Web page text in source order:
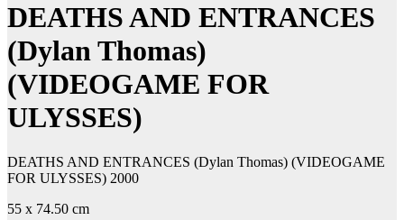
DEATHS AND ENTRANCES
(Dylan Thomas)
(VIDEOGAME FOR
ULYSSES)
DEATHS AND ENTRANCES (Dylan Thomas) (VIDEOGAME
FOR ULYSSES) 2000
55 x 74.50 cm